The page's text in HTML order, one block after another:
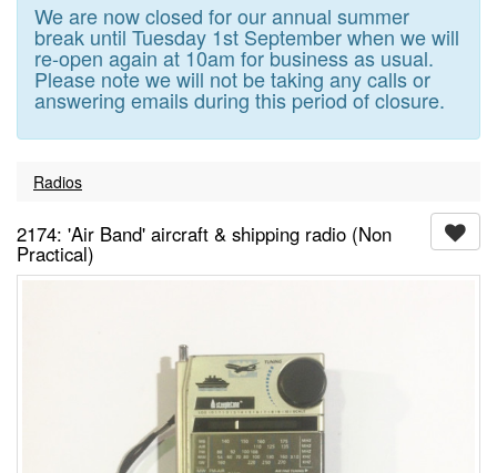
We are now closed for our annual summer
break until Tuesday 1st September when we will
re-open again at 10am for business as usual.
Please note we will not be taking any calls or
answering emails during this period of closure.
Radios
2174: 'Air Band' aircraft & shipping radio (Non
Practical)